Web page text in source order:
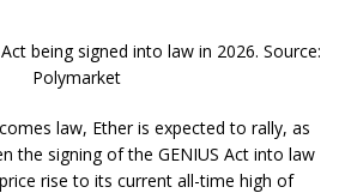
being signed into law in 2026. Source:
Polymarket
law, Ether is expected to rally, as
the signing of the GENIUS Act into law
rise to its current all-time high of